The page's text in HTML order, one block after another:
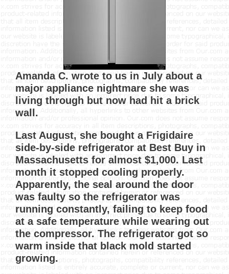
Amanda C. wrote to us in July about a
major appliance nightmare she was
living through but now had hit a brick
wall.
Last August, she bought a Frigidaire
side-by-side refrigerator at Best Buy in
Massachusetts for almost $1,000. Last
month it stopped cooling properly.
Apparently, the seal around the door
was faulty so the refrigerator was
running constantly, failing to keep food
at a safe temperature while wearing out
the compressor. The refrigerator got so
warm inside that black mold started
growing.